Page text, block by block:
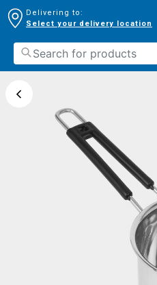
Delivering to:
Select your delivery location